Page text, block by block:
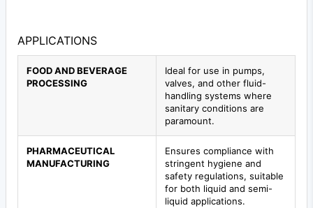
APPLICATIONS
FOOD AND BEVERAGE
PROCESSING
Ideal for use in pumps,
valves, and other fluid-
handling systems where
sanitary conditions are
paramount.
PHARMACEUTICAL
MANUFACTURING
Ensures compliance with
stringent hygiene and
safety regulations, suitable
for both liquid and semi-
liquid applications.